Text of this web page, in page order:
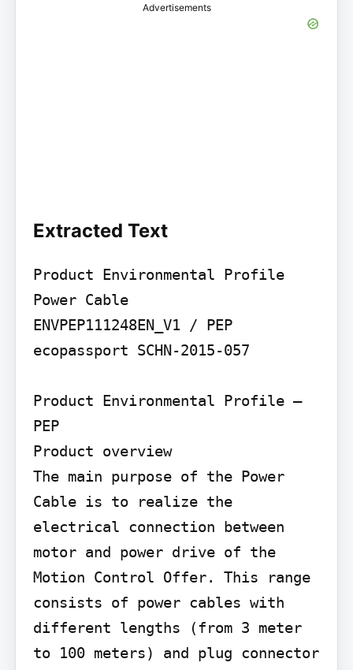
Advertisements
Extracted Text
Product Environmental Profile
Power Cable
ENVPEP111248EN_V1 / PEP
ecopassport SCHN-2015-057
Product Environmental Profile –
PEP
Product overview
The main purpose of the Power
Cable is to realize the
electrical connection between
motor and power drive of the
Motion Control Offer. This range
consists of power cables with
different lengths (from 3 meter
to 100 meters) and plug connector